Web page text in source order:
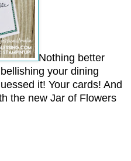
Nothing better
your dining
it! Your cards! And
the new Jar of Flowers